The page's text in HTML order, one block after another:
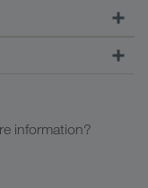
information?